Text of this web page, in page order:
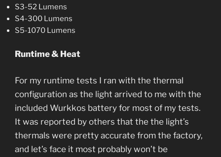
S3-52 Lumens
S4-300 Lumens
S5-1070 Lumens
Runtime & Heat
For my runtime tests I ran with the thermal
configuration as the light arrived to me with the
included Wurkkos battery for most of my tests.
It was reported by others that the the light’s
thermals were pretty accurate from the factory,
and let’s face it most probably won’t be